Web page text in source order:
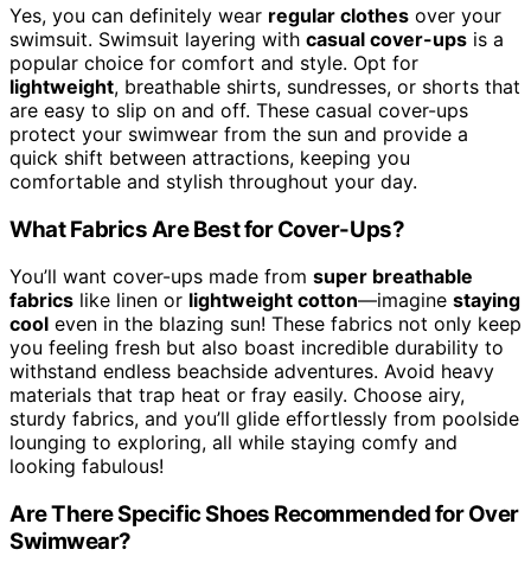
Yes, you can definitely wear regular clothes over your
swimsuit. Swimsuit layering with casual cover-ups is a
popular choice for comfort and style. Opt for
lightweight, breathable shirts, sundresses, or shorts that
are easy to slip on and off. These casual cover-ups
protect your swimwear from the sun and provide a
quick shift between attractions, keeping you
comfortable and stylish throughout your day.
What Fabrics Are Best for Cover-Ups?
You’ll want cover-ups made from super breathable
fabrics like linen or lightweight cotton—imagine staying
cool even in the blazing sun! These fabrics not only keep
you feeling fresh but also boast incredible durability to
withstand endless beachside adventures. Avoid heavy
materials that trap heat or fray easily. Choose airy,
sturdy fabrics, and you’ll glide effortlessly from poolside
lounging to exploring, all while staying comfy and
looking fabulous!
Are There Specific Shoes Recommended for Over
Swimwear?